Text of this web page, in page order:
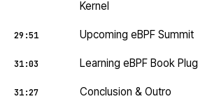
Kernel
29:51 Upcoming eBPF Summit
31:03 Learning eBPF Book Plug
31:27 Conclusion & Outro